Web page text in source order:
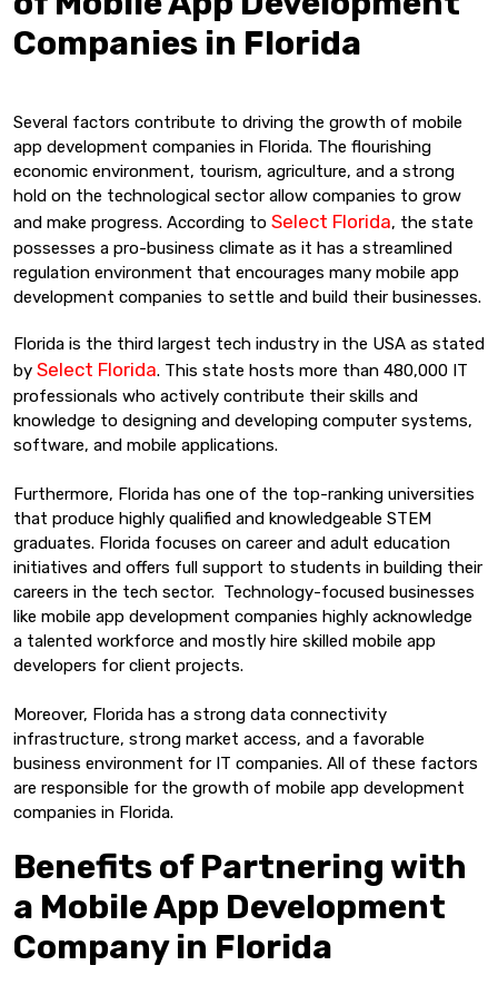
Companies in Florida
Several factors contribute to driving the growth of mobile
app development companies in Florida. The flourishing
economic environment, tourism, agriculture, and a strong
hold on the technological sector allow companies to grow
and make progress. According to Select Florida, the state
possesses a pro-business climate as it has a streamlined
regulation environment that encourages many mobile app
development companies to settle and build their businesses.
Florida is the third largest tech industry in the USA as stated
by Select Florida. This state hosts more than 480,000 IT
professionals who actively contribute their skills and
knowledge to designing and developing computer systems,
software, and mobile applications.
Furthermore, Florida has one of the top-ranking universities
that produce highly qualified and knowledgeable STEM
graduates. Florida focuses on career and adult education
initiatives and offers full support to students in building their
careers in the tech sector. Technology-focused businesses
like mobile app development companies highly acknowledge
a talented workforce and mostly hire skilled mobile app
developers for client projects.
Moreover, Florida has a strong data connectivity
infrastructure, strong market access, and a favorable
business environment for IT companies. All of these factors
are responsible for the growth of mobile app development
companies in Florida.
Benefits of Partnering with
a Mobile App Development
Company in Florida